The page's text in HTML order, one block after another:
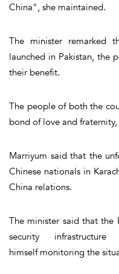
China", she maintained.
The minister remarked
launched in Pakistan, the
their benefit.
The people of both the
bond of love and fraternity,
Marriyum said that the
Chinese nationals in
China relations.
The minister said that the
security
himself monitoring the